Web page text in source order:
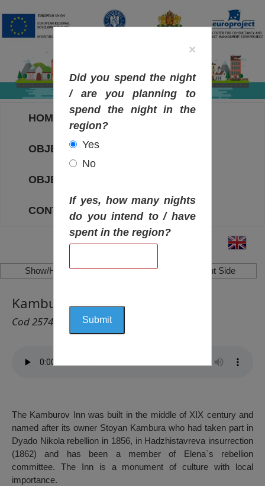
HOME
OBJECTIVES MAP
OBJECTIVES
CONTACT
Show/Hide Left Side Show/Hide Right Side
Kamburov Inn, Elena
Cod 2574
The Kamburov Inn was built in the middle of XIX century and
named after its owner Stoyan Kambura who had taken part in
Dyado Nikola rebellion in 1856, in Hadzhistavreva insurrection
(1862) and has been a member of Elena`s rebellion
committee. The Inn is a monument of culture with local
importance.
×
Did you spend the night
/ are you planning to
spend the night in the
region?
Yes
No
If yes, how many nights
do you intend to / have
spent in the region?